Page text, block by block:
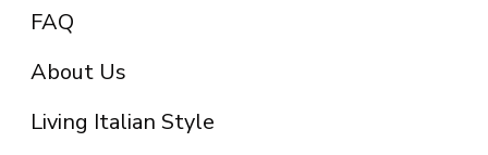
FAQ
About Us
Living Italian Style